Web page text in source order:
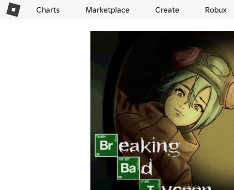
Charts Marketplace Create Robux